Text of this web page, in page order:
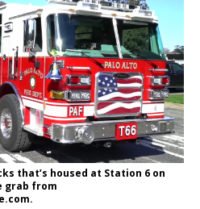
that’s housed at Station 6 on
grab from